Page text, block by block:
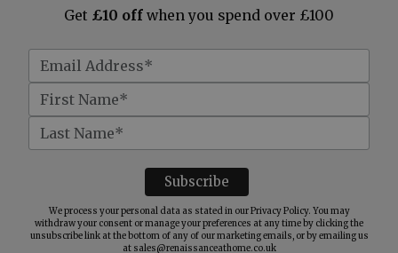
Get £10 off when you spend over £100
We process your personal data as stated in ourPrivacy Policy. You may
withdraw your consent or manage your preferences at any time by clicking the
unsubscribe link at the bottom of any of our marketing emails, or by emailing us
at sales@renaissanceathome.co.uk